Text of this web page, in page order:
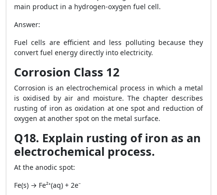
main product in a hydrogen-oxygen fuel cell.
Answer:
Fuel cells are efficient and less polluting because they
convert fuel energy directly into electricity.
Corrosion Class 12
Corrosion is an electrochemical process in which a metal
is oxidised by air and moisture. The chapter describes
rusting of iron as oxidation at one spot and reduction of
oxygen at another spot on the metal surface.
Q18. Explain rusting of iron as an
electrochemical process.
At the anodic spot:
Fe(s) → Fe²⁺(aq) + 2e⁻